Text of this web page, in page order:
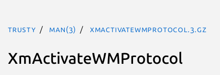
trusty man(3) XmActivateWMProtocol.3.gz
XmActivateWMProtocol